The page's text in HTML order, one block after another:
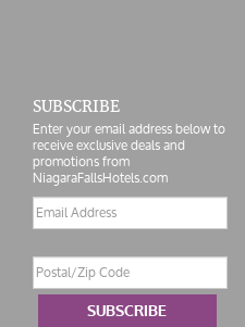
SUBSCRIBE
Enter your email address below to
receive exclusive deals and
promotions from
NiagaraFallsHotels.com
Email
address
Code
SUBSCRIBE